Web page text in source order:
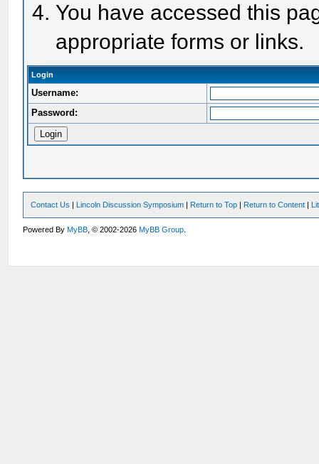
You have accessed this
appropriate forms or links.
Login
Username:
Password:
Contact Us | Lincoln Discussion Symposium | Return to Top | Return to Content |
Powered ByMyBB , © 2002-2026MyBB Group